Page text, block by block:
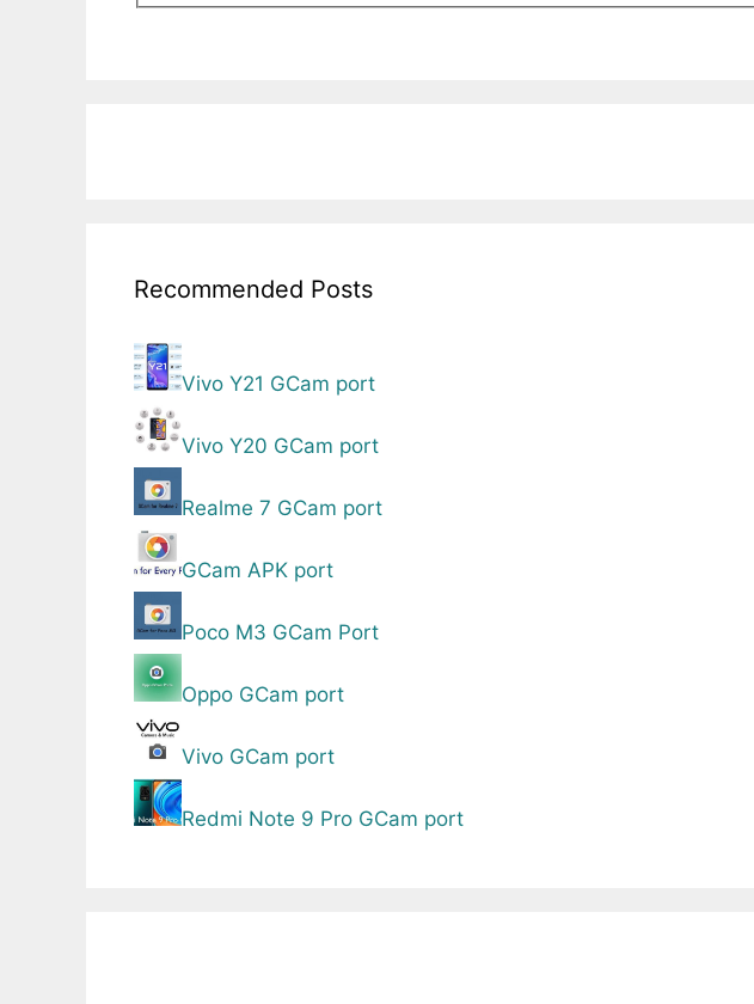
Recommended Posts
Vivo Y21 GCam port
Vivo Y20 GCam port
Realme 7 GCam port
GCam APK port
Poco M3 GCam Port
Oppo GCam port
Vivo GCam port
Redmi Note 9 Pro GCam port